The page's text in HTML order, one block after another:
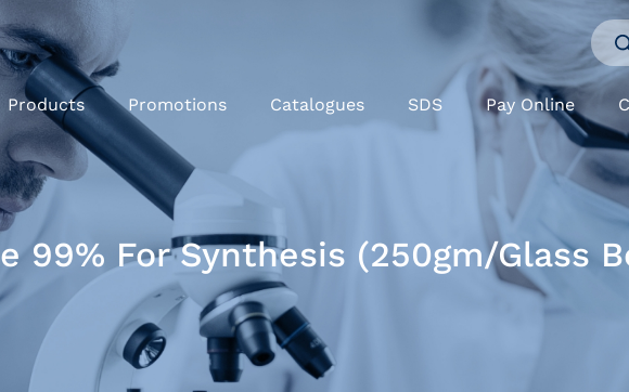
Products Promotions Catalogues SDS Pay Online
99% For Synthesis (250gm/Glass